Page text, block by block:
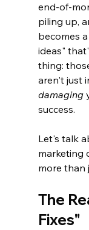
end-of-
piling up,
becomes
ideas"
thing:
aren't just
damaging
success.
Let's talk
marketing
more than
The
Fixes"